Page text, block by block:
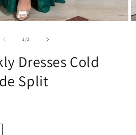
1/of2
Dresses Cold
Split